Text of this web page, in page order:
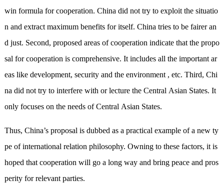
win formula for cooperation. China did not try to exploit the situatio
n and extract maximum benefits for itself. China tries to be fairer an
d just. Second, proposed areas of cooperation indicate that the propo
sal for cooperation is comprehensive. It includes all the important ar
eas like development, security and the environment , etc. Third, Chi
na did not try to interfere with or lecture the Central Asian States. It
only focuses on the needs of Central Asian States.
Thus, China’s proposal is dubbed as a practical example of a new ty
pe of international relation philosophy. Owning to these factors, it is
hoped that cooperation will go a long way and bring peace and pros
perity for relevant parties.